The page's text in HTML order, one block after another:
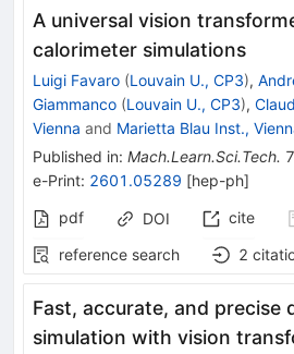
A universal vision
calorimeter simulations
Luigi Favaro (Louvain U., CP3),
Giammanco (Louvain U., CP3),
Vienna and Marietta Blau Inst.,
Published in: Mach.Learn.Sci.Tech. 7
e-Print: 2601.05289 [hep-ph]
pdf
DOI cite
reference search
2
Fast, accurate, and precise
simulation with vision